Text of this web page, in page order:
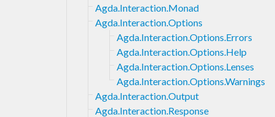
Agda.Interaction.Monad
Agda.Interaction.Options
Agda.Interaction.Options.Errors
Agda.Interaction.Options.Help
Agda.Interaction.Options.Lenses
Agda.Interaction.Options.Warnings
Agda.Interaction.Output
Agda.Interaction.Response